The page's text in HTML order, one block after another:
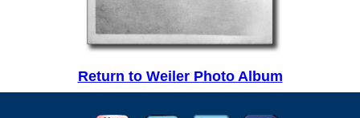
Return to Weiler Photo Album